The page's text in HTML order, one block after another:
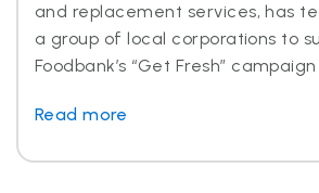
and replacement services, has
a group of local corporations to
Foodbank’s “Get Fresh”
Read more